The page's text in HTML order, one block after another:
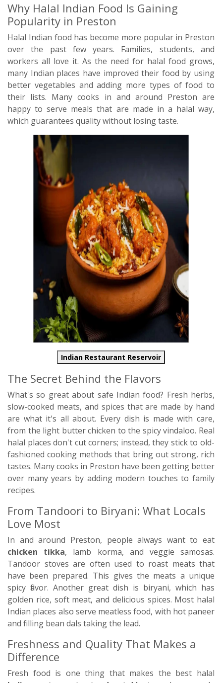
Why Halal Indian Food Is Gaining
Popularity in Preston
Halal Indian food has become more popular in Preston
over the past few years. Families, students, and
workers all love it. As the need for halal food grows,
many Indian places have improved their food by using
better vegetables and adding more types of food to
their lists. Many cooks in and around Preston are
happy to serve meals that are made in a halal way,
which guarantees quality without losing taste.
Indian Restaurant Reservoir
The Secret Behind the Flavors
What's so great about safe Indian food? Fresh herbs,
slow-cooked meats, and spices that are made by hand
are what it's all about. Every dish is made with care,
from the light butter chicken to the spicy vindaloo. Real
halal places don't cut corners; instead, they stick to old-
fashioned cooking methods that bring out strong, rich
tastes. Many cooks in Preston have been getting better
over many years by adding modern touches to family
recipes.
From Tandoori to Biryani: What Locals
Love Most
In and around Preston, people always want to eat
chicken tikka, lamb korma, and veggie samosas.
Tandoor stoves are often used to roast meats that
have been prepared. This gives the meats a unique
spicy flavor. Another great dish is biryani, which has
golden rice, soft meat, and delicious spices. Most halal
Indian places also serve meatless food, with hot paneer
and filling bean dals taking the lead.
Freshness and Quality That Makes a
Difference
Fresh food is one thing that makes the best halal